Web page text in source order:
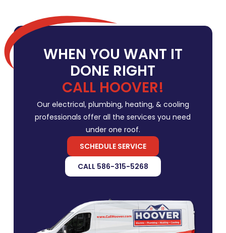
WHEN YOU WANT IT
DONE RIGHT
CALL HOOVER!
Our electrical, plumbing, heating, & cooling
professionals offer all the services you need
under one roof.
SCHEDULE SERVICE
CALL 586-315-5268